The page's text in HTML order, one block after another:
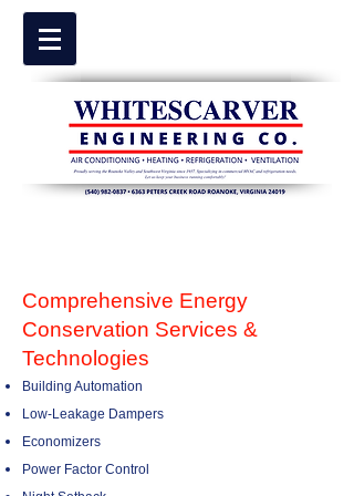
Comprehensive Energy
Conservation Services &
Technologies
Building Automation
Low-Leakage Dampers
Economizers
Power Factor Control